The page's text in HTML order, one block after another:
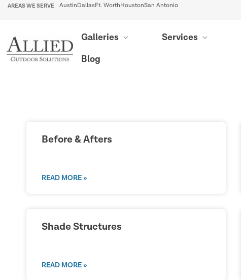
AREAS WE SERVE Austin Dallas Ft. Worth HoustonSan Antonio
Galleries Services
Blog
Before & Afters
READ MORE »
Shade Structures
READ MORE »